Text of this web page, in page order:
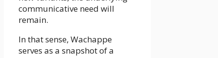
communicative need will
remain.
In that sense, Wachappe
serves as a snapshot of a